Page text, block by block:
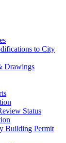
to City
Drawings
Status
Building Permit